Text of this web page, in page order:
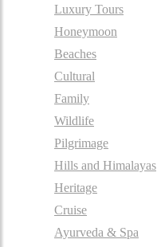
Luxury Tours
Honeymoon
Beaches
Cultural
Family
Wildlife
Pilgrimage
Hills and Himalayas
Heritage
Cruise
Ayurveda & Spa